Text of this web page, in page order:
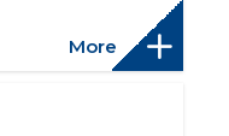
More